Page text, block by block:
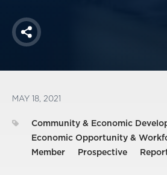
Share
MAY 18, 2021
Community & Economic
Economic Opportunity &
Member
Prospective